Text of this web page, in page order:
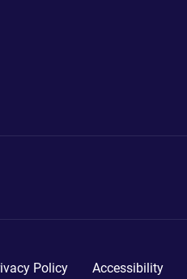
Policy Accessibility